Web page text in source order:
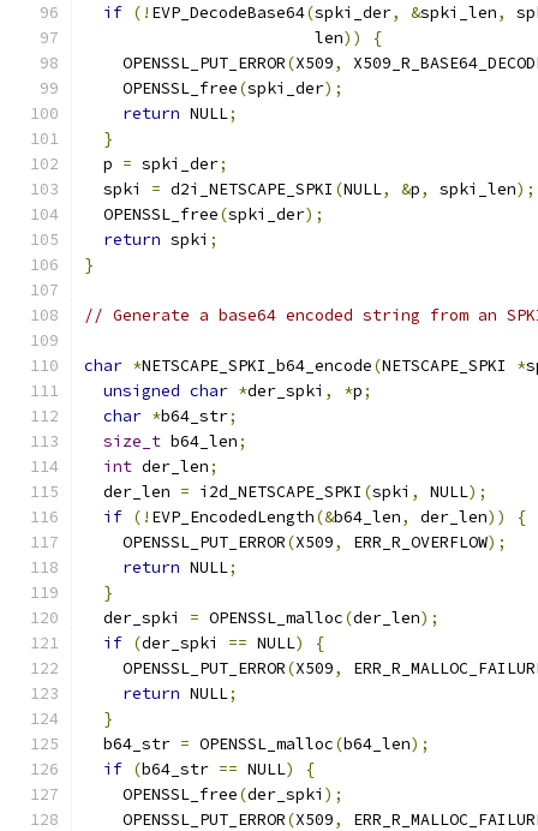
if (! EVP_DecodeBase64(spki_der, &spki_len,
                        len
))
{
    OPENSSL_PUT_ERROR
(X509,
    OPENSSL_free
(spki_der);
return NULL;
}
  p
= spki_der;
  spki
= d2i_NETSCAPE_SPKI (NULL, &p, spki_len);
  OPENSSL_free
(spki_der);
return spki ;
}
// Generate a base64 encoded string from an
char *NETSCAPE_SPKI_b64_encode(NETSCAPE_SPKI *
unsigned char *der_spki , *p;
char *b64_str;
size_t b64_len;
int der_len;
  der_len
= i2d_NETSCAPE_SPKI (spki , NULL);
if (! EVP_EncodedLength(&b64_len, der_len))
{
    OPENSSL_PUT_ERROR
(X509, ERR_R_OVERFLOW);
return NULL;
}
  der_spki
= OPENSSL_malloc(der_len);
if (der_spki == NULL)
{
    OPENSSL_PUT_ERROR
(X509,
return NULL;
}
  b64_str
= OPENSSL_malloc(b64_len);
if (b64_str == NULL)
{
    OPENSSL_free
(der_spki );
    OPENSSL_PUT_ERROR
(X509,